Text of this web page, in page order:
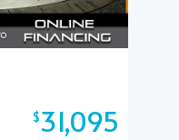
$31,095